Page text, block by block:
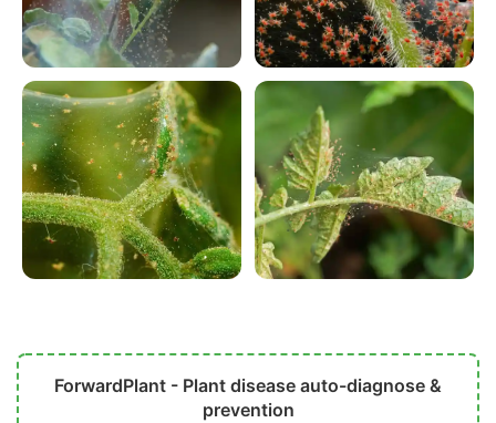
ForwardPlant - Plant disease auto-diagnose &
prevention